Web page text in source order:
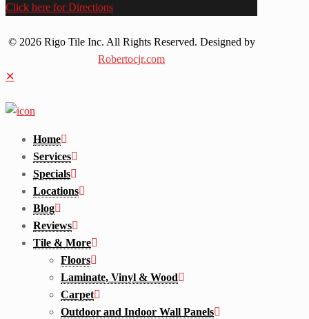
Click here for Directions
© 2026 Rigo Tile Inc. All Rights Reserved. Designed by
Robertocjr.com
✕
Home
Services
Specials
Locations
Blog
Reviews
Tile & More
Floors
Laminate, Vinyl & Wood
Carpet
Outdoor and Indoor Wall Panels